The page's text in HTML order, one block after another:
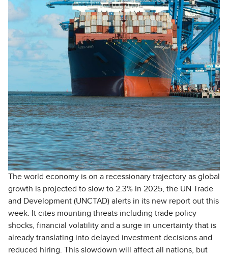
The world economy is on a recessionary trajectory as global
growth is projected to slow to 2.3% in 2025, the UN Trade
and Development (UNCTAD) alerts in its new report out this
week. It cites mounting threats including trade policy
shocks, financial volatility and a surge in uncertainty that is
already translating into delayed investment decisions and
reduced hiring. This slowdown will affect all nations, but